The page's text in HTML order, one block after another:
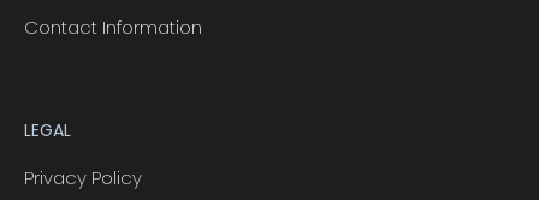
Contact Information
LEGAL
Privacy Policy